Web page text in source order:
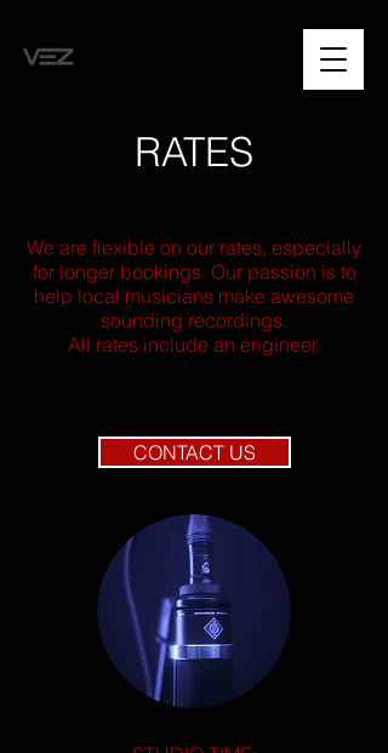
RATES
We are flexible on our rates, especially
for longer bookings. Our passion is to
help local musicians make awesome
sounding recordings.
All rates include an engineer.
CONTACT US